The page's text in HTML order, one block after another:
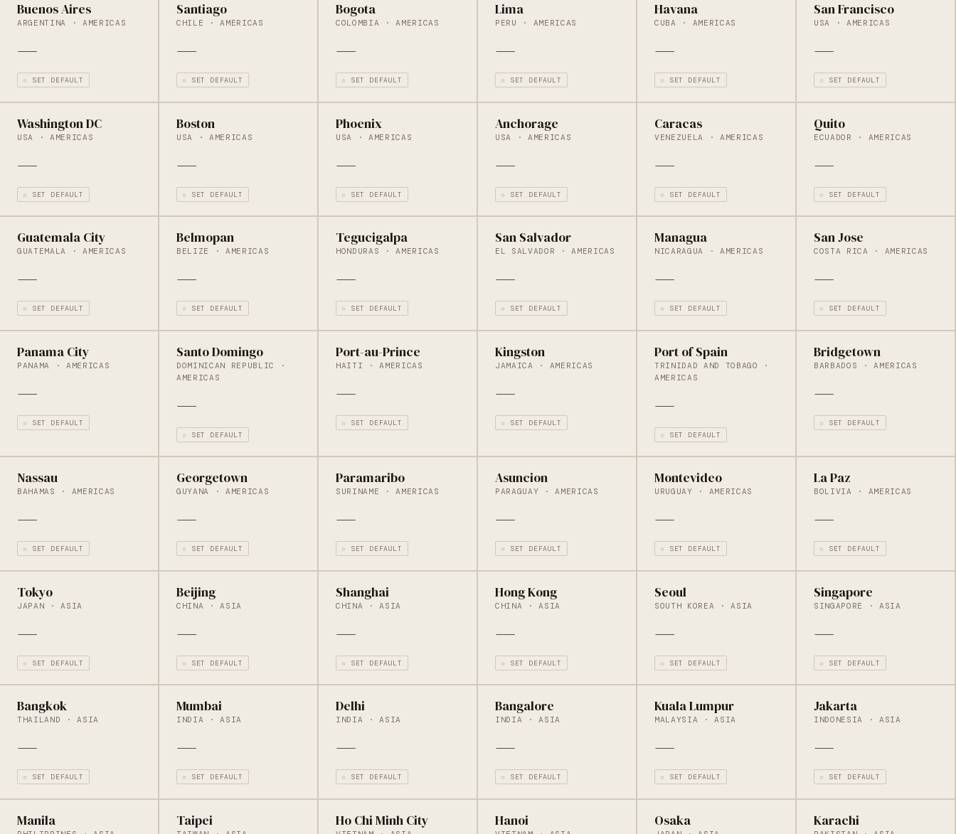
Buenos Aires
ARGENTINA · AMERICAS
—
☆ SET DEFAULT
Santiago
CHILE · AMERICAS
—
☆ SET DEFAULT
Bogota
COLOMBIA · AMERICAS
—
☆ SET DEFAULT
Lima
PERU · AMERICAS
—
☆ SET DEFAULT
Havana
CUBA · AMERICAS
—
☆ SET DEFAULT
San Francisco
USA · AMERICAS
—
☆ SET DEFAULT
Washington DC
USA · AMERICAS
—
☆ SET DEFAULT
Boston
USA · AMERICAS
—
☆ SET DEFAULT
Phoenix
USA · AMERICAS
—
☆ SET DEFAULT
Anchorage
USA · AMERICAS
—
☆ SET DEFAULT
Caracas
VENEZUELA · AMERICAS
—
☆ SET DEFAULT
Quito
ECUADOR · AMERICAS
—
☆ SET DEFAULT
Guatemala City
GUATEMALA · AMERICAS
—
☆ SET DEFAULT
Belmopan
BELIZE · AMERICAS
—
☆ SET DEFAULT
Tegucigalpa
HONDURAS · AMERICAS
—
☆ SET DEFAULT
San Salvador
EL SALVADOR · AMERICAS
—
☆ SET DEFAULT
Managua
NICARAGUA · AMERICAS
—
☆ SET DEFAULT
San Jose
COSTA RICA · AMERICAS
—
☆ SET DEFAULT
Panama City
PANAMA · AMERICAS
—
☆ SET DEFAULT
Santo Domingo
DOMINICAN REPUBLIC ·
AMERICAS
—
☆ SET DEFAULT
Port-au-Prince
HAITI · AMERICAS
—
☆ SET DEFAULT
Kingston
JAMAICA · AMERICAS
—
☆ SET DEFAULT
Port of Spain
TRINIDAD AND TOBAGO ·
AMERICAS
—
☆ SET DEFAULT
Bridgetown
BARBADOS · AMERICAS
—
☆ SET DEFAULT
Nassau
BAHAMAS · AMERICAS
—
☆ SET DEFAULT
Georgetown
GUYANA · AMERICAS
—
☆ SET DEFAULT
Paramaribo
SURINAME · AMERICAS
—
☆ SET DEFAULT
Asuncion
PARAGUAY · AMERICAS
—
☆ SET DEFAULT
Montevideo
URUGUAY · AMERICAS
—
☆ SET DEFAULT
La Paz
BOLIVIA · AMERICAS
—
☆ SET DEFAULT
Tokyo
JAPAN · ASIA
—
☆ SET DEFAULT
Beijing
CHINA · ASIA
—
☆ SET DEFAULT
Shanghai
CHINA · ASIA
—
☆ SET DEFAULT
Hong Kong
CHINA · ASIA
—
☆ SET DEFAULT
Seoul
SOUTH KOREA · ASIA
—
☆ SET DEFAULT
Singapore
SINGAPORE · ASIA
—
☆ SET DEFAULT
Bangkok
THAILAND · ASIA
—
☆ SET DEFAULT
Mumbai
INDIA · ASIA
—
☆ SET DEFAULT
Delhi
INDIA · ASIA
—
☆ SET DEFAULT
Bangalore
INDIA · ASIA
—
☆ SET DEFAULT
Kuala Lumpur
MALAYSIA · ASIA
—
☆ SET DEFAULT
Jakarta
INDONESIA · ASIA
—
☆ SET DEFAULT
Manila Taipei Ho Chi Minh City Hanoi Osaka Karachi